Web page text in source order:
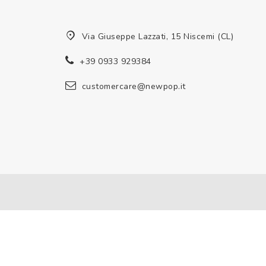
Via Giuseppe Lazzati, 15 Niscemi (CL)
+39 0933 929384
customercare@newpop.it